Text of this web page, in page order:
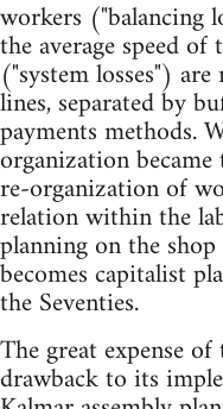
workers ("balancing
the average speed
("system losses")
lines, separated by
payments methods.
organization
re-organization of
relation within the
planning on the
becomes capitalist
the Seventies.
The great expense
drawback to its